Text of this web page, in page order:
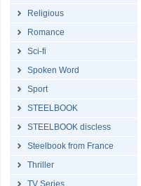
Religious
Romance
Sci-fi
Spoken Word
Sport
STEELBOOK
STEELBOOK discless
Steelbook from France
Thriller
TV Series